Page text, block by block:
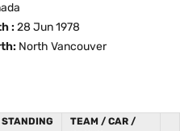
: 28 Jun 1978
North Vancouver
STANDING
TEAM / CAR /